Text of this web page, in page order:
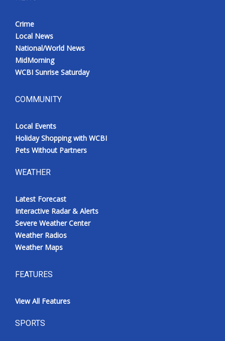
Crime
Local News
National/World News
MidMorning
WCBI Sunrise Saturday
COMMUNITY
Local Events
Holiday Shopping with WCBI
Pets Without Partners
WEATHER
Latest Forecast
Interactive Radar & Alerts
Severe Weather Center
Weather Radios
Weather Maps
FEATURES
View All Features
SPORTS